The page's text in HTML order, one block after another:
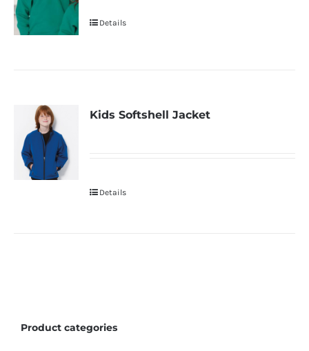
Details
Kids Softshell Jacket
Details
Product categories